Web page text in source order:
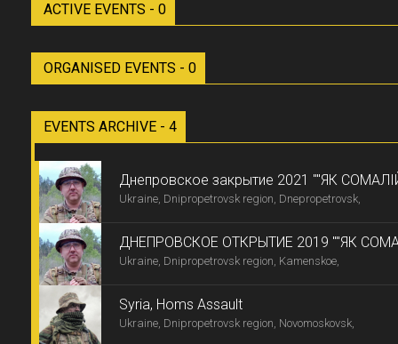
ACTIVE EVENTS - 0
ORGANISED EVENTS - 0
EVENTS ARCHIVE - 4
Днепровское закрытие 2021 ""ЯК
-9"
Ukraine, Dnipropetrovsk region, Dnepropetrovsk,
ДНЕПРОВСКОЕ ОТКРЫТИЕ 2019 ""ЯК
ТИРІЛІ -7"
Ukraine, Dnipropetrovsk region, Kamenskoe,
Syria, Homs Assault
Ukraine, Dnipropetrovsk region, Novomoskovsk,